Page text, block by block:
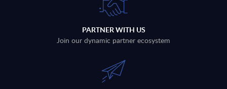
PARTNER WITH US
Join our dynamic partner ecosystem